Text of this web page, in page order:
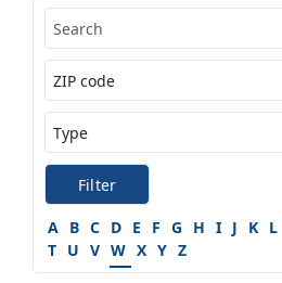
Filter
A B C D E F G H I J K L
T U V W X Y Z